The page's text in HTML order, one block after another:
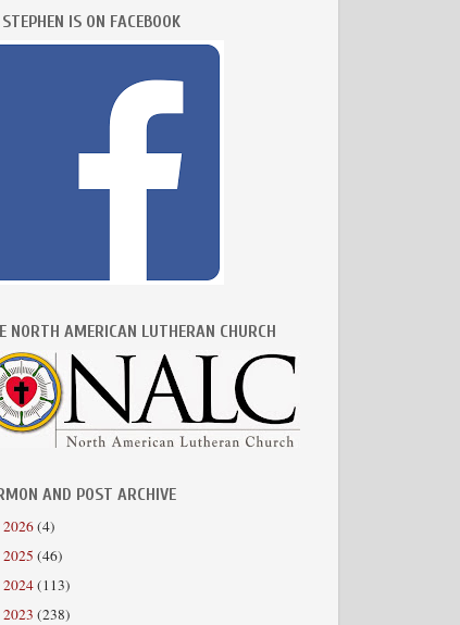
IS ON FACEBOOK
NORTH AMERICAN LUTHERAN CHURCH
AND POST ARCHIVE
2026(4)
2025 (46)
2024(113)
2023 (238)